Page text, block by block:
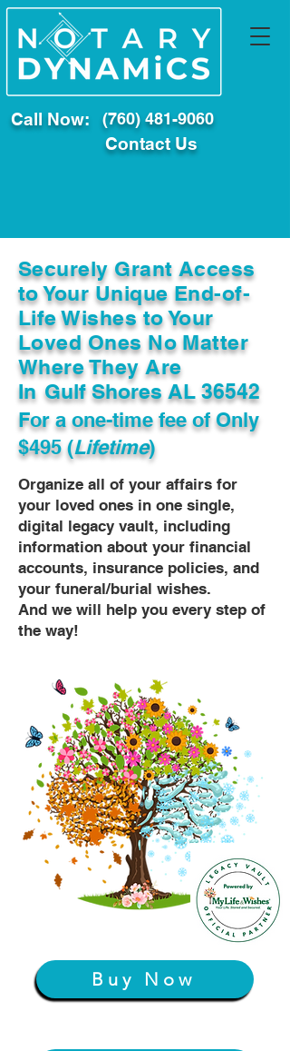
Call Now: (760) 481-9060
Contact Us
Securely Grant Access
to Your Unique End-of-
Life Wishes to Your
Loved Ones No Matter
Where They Are
In Gulf Shores AL 36542
For a one-time fee ofOnly
$495 (Lifetime)
Organize all of your affairs for
your loved ones in one single,
digital legacy vault, including
information about your financial
accounts, insurance policies, and
your funeral/burial wishes.
And we will help you every step of
the way!
Buy Now